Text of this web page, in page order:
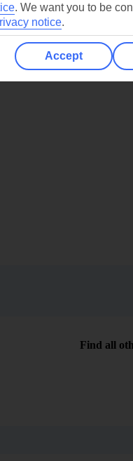
Find all
. We want you to be
notice.
Accept